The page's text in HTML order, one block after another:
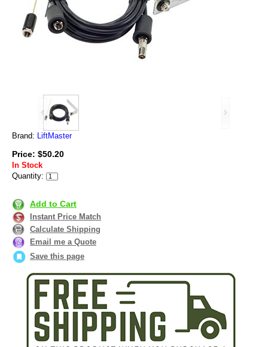
Brand: LiftMaster
Price: $50.20
In Stock
Quantity:
Add to Cart
Instant Price Match
Calculate Shipping
Email me a Quote
Save this page